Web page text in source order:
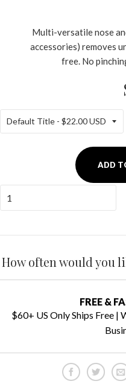
Multi-versatile nose
accessories) removes
free. No
ADD
How often would you
FREE &
$60+ US Only Ships Free |